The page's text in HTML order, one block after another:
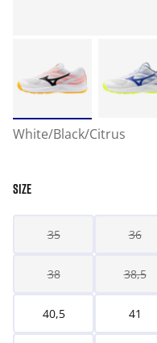
White/Black/Citrus
SIZE
35 36
38 38,5
40,5 41